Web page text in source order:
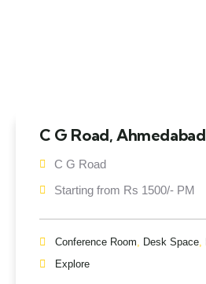
C G Road, Ahmedabad
C G Road
Starting from Rs 1500/- PM
Conference Room, Desk Space,
Explore